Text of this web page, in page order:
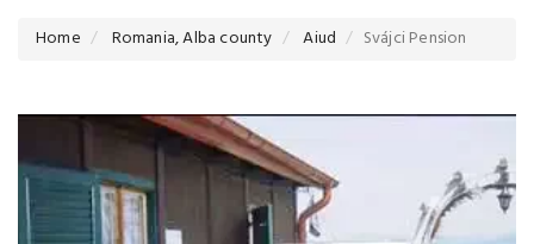
Home Romania, Alba county Aiud Svájci Pension